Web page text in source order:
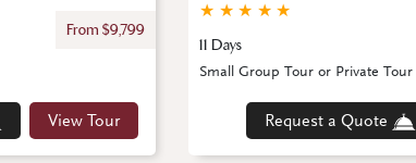
From $9,799
View Tour
★
★
★
★
★
11 Days
Request a Quote
Small Group Tour or Private Tour